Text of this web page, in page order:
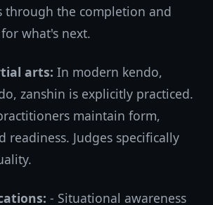
the completion and
what's next.
arts: In modern kendo,
zanshin is explicitly practiced.
maintain form,
readiness. Judges specifically
- Situational awareness